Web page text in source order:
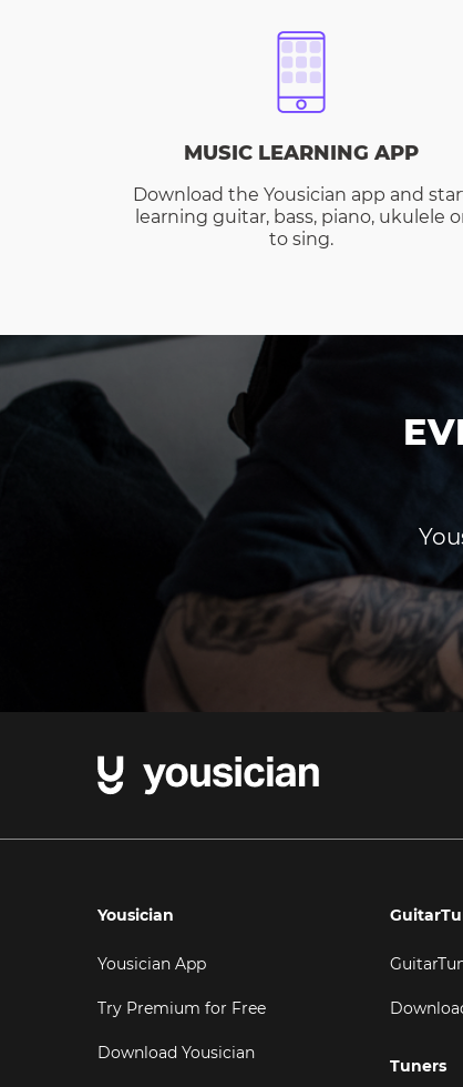
MUSIC LEARNING APP
Download the Yousician app and
learning guitar, bass, piano, ukulele
to sing.
Yousician
Yousician App
Try Premium for Free
Download Yousician
Tuners